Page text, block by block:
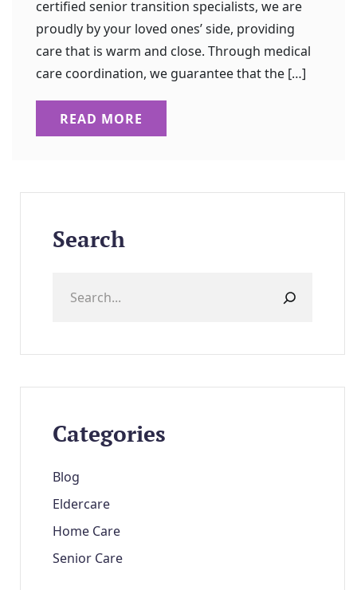
certified senior transition specialists, we are
proudly by your loved ones’ side, providing
care that is warm and close. Through medical
care coordination, we guarantee that the […]
READ MORE
Search
Categories
Blog
Eldercare
Home Care
Senior Care